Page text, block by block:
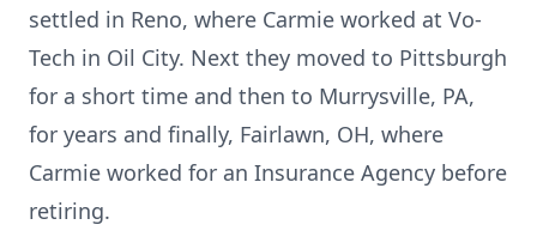
settled in Reno, where Carmie worked at Vo-
Tech in Oil City. Next they moved to Pittsburgh
for a short time and then to Murrysville, PA,
for years and finally, Fairlawn, OH, where
Carmie worked for an Insurance Agency before
retiring.